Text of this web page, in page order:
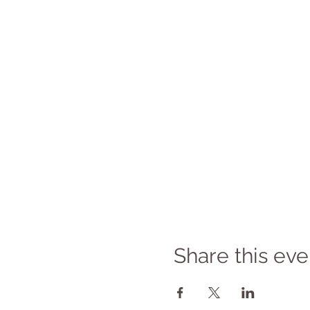
Share this